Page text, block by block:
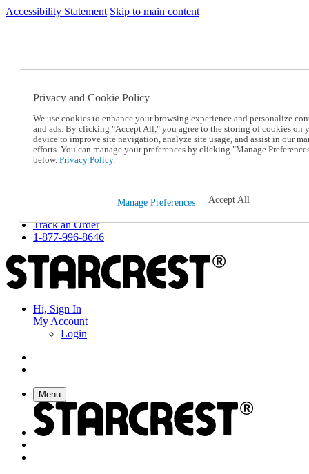
Accessibility Statement Skip to main content
SC2026JUL
Catalog Order
Online Catalog
Help
Talk to one of our experts:
1-877-996-8646
Returns & Exchanges
Track an Order
1-877-996-8646
Hi, Sign In
My Account
Login
Menu
Privacy and Cookie Policy
We use cookies to enhance your browsing experience and personalize
and ads. By clicking "Accept All," you agree to the storing of cookies on
device to improve site navigation, analyze site usage, and assist in our
efforts. You can manage your preferences by clicking "Manage
below. Privacy Policy.
Manage Preferences Accept All